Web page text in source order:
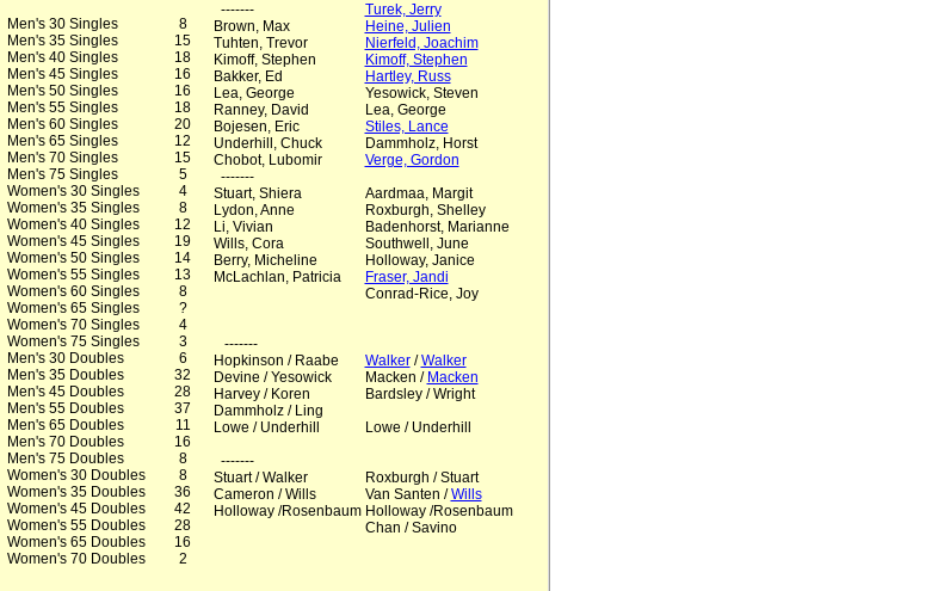
Men's 30 Singles
Men's 35 Singles
Men's 40 Singles
Men's 45 Singles
Men's 50 Singles
Men's 55 Singles
Men's 60 Singles
Men's 65 Singles
Men's 70 Singles
Men's 75 Singles
Women's 30 Singles
Women's 35 Singles
Women's 40 Singles
Women's 45 Singles
Women's 50 Singles
Women's 55 Singles
Women's 60 Singles
Women's 65 Singles
Women's 70 Singles
Women's 75 Singles
Men's 30 Doubles
Men's 35 Doubles
Men's 45 Doubles
Men's 55 Doubles
Men's 65 Doubles
Men's 70 Doubles
Men's 75 Doubles
Women's 30 Doubles
Women's 35 Doubles
Women's 45 Doubles
Women's 55 Doubles
Women's 65 Doubles
Women's 70 Doubles
8
15
18
16
16
18
20
12
15
5
4
8
12
19
14
13
8
?
4
3
6
32
28
37
11
16
8
8
36
42
28
16
2
-------
Brown, Max
Tuhten, Trevor
Kimoff, Stephen
Bakker, Ed
Lea, George
Ranney, David
Bojesen, Eric
Underhill, Chuck
Chobot, Lubomir
-------
Stuart, Shiera
Lydon, Anne
Li, Vivian
Wills, Cora
Berry, Micheline
McLachlan, Patricia
-------
Hopkinson / Raabe
Devine / Yesowick
Harvey / Koren
Dammholz / Ling
Lowe / Underhill
-------
Stuart / Walker
Cameron / Wills
Holloway /Rosenbaum
Turek, Jerry
Heine, Julien
Nierfeld, Joachim
Kimoff, Stephen
Hartley, Russ
Yesowick, Steven
Lea, George
Stiles, Lance
Dammholz, Horst
Verge, Gordon
Aardmaa, Margit
Roxburgh, Shelley
Badenhorst, Marianne
Southwell, June
Holloway, Janice
Fraser, Jandi
Conrad-Rice, Joy
Walker/Walker
Macken / Macken
Bardsley / Wright
Lowe / Underhill
Roxburgh / Stuart
Van Santen /Wills
Holloway /Rosenbaum
Chan / Savino